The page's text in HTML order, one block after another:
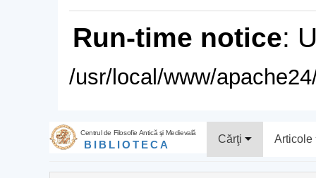
Run-time notice:
/usr/local/www/
Centrul de Filosofie Antică şi Medievală
BIBLIOTECA Cărţi Articole